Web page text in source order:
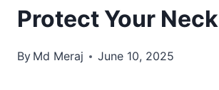
Protect Your Neck
By Md Meraj June 10, 2025